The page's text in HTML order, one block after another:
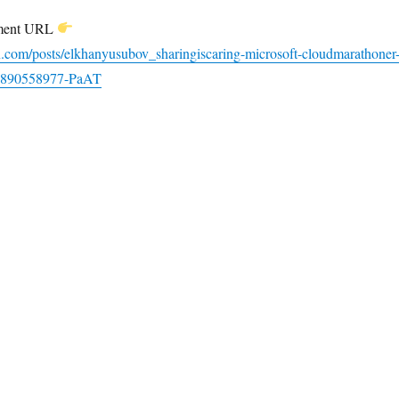
URL
posts/elkhanyusubov_sharingiscaring-microsoft-cloudmarathoner-
PaAT